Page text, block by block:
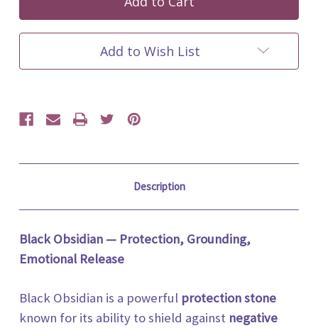
Add to Wish List
Description
Black Obsidian — Protection, Grounding,
Emotional Release
Black Obsidian is a powerful protection stone
known for its ability to shield against negative